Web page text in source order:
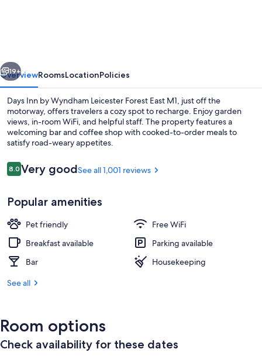
Forest
East
M1
Next
19+
OverviewRoomsLocationPolicies
Days Inn by Wyndham Leicester Forest East M1, just off the
motorway, offers travelers a cozy spot to recharge. Enjoy garden
views, in-room WiFi, and helpful staff. The property features a
welcoming bar and coffee shop with cooked-to-order meals to
satisfy road-weary appetites.
Reviews
8.08.0 out of 10
Very goodSee all 1,001 reviews
Popular amenities
Pet friendly
Free WiFi
Breakfast available
Parking available
Bar
Housekeeping
See all
Room options
Check availability for these dates